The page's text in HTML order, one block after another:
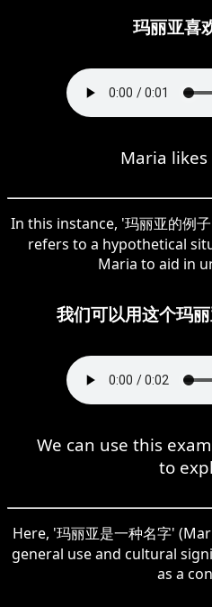
玛丽亚喜
Maria
In this instance, '玛丽亚的例
refers to a hypothetical
Maria to aid in
我们可以用这个玛丽
We can use this
to
Here, '玛丽亚是一种名字'
general use and cultural
as a